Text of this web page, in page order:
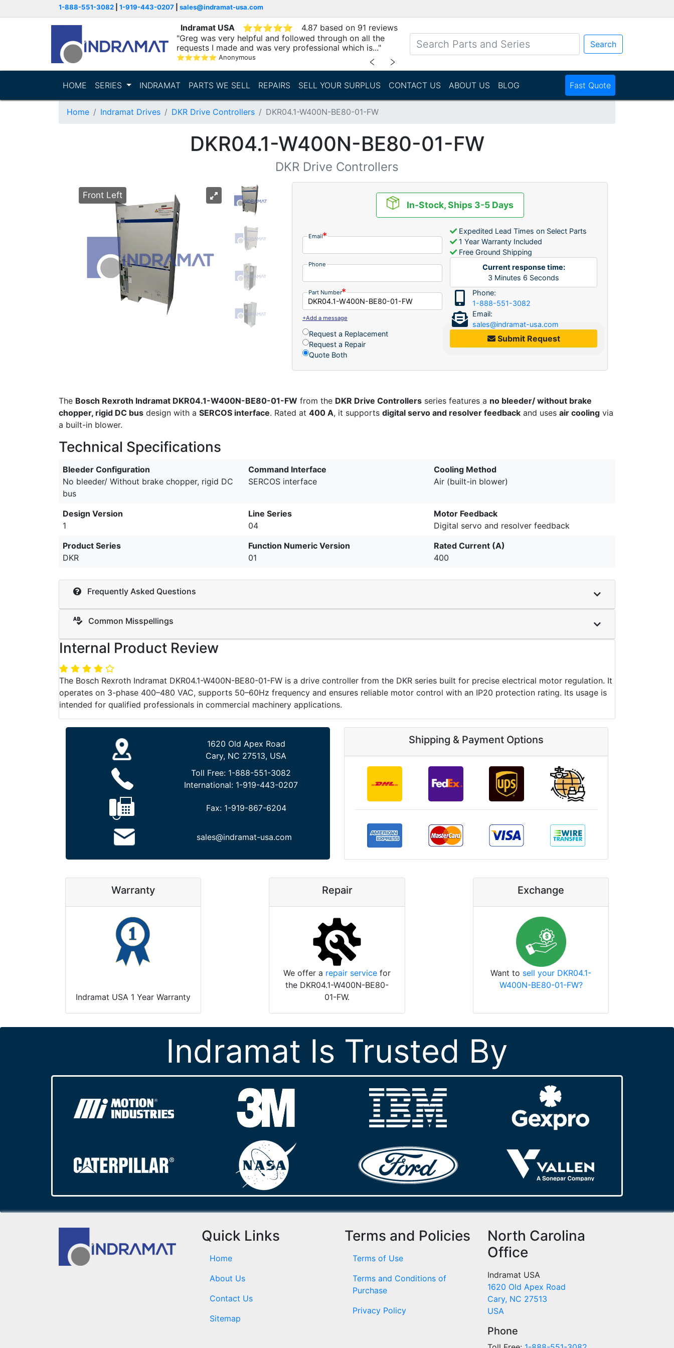
1-888-551-3082 1-919-443-0207 sales@indramat-usa.com
Indramat USA ⭐⭐⭐⭐⭐
4.87 based on 91 reviews
"Greg was very helpful and followed through on all the
requests I made and was very professional which is..."
⭐⭐⭐⭐⭐ Anonymous ﹤ ﹥
Search
HOME SERIES INDRAMAT PARTS WE SELL REPAIRS SELL YOUR SURPLUS CONTACT US ABOUT US BLOG Fast Quote
Home Indramat Drives DKR Drive Controllers DKR04.1-W400N-BE80-01-FW
DKR04.1-W400N-BE80-01-FW
DKR Drive Controllers
Front Left
In-Stock, Ships 3-5 Days
Email
Phone
Part Number
+Add a message
Request a Replacement
Request a Repair
Quote Both
Expedited Lead Times on Select Parts
1 Year Warranty Included
Free Ground Shipping
Current response time:
3 Minutes 6 Seconds
Phone:
1-888-551-3082
Email:
sales@indramat-usa.com
Submit Request
The Bosch Rexroth Indramat DKR04.1-W400N-BE80-01-FW from the DKR Drive Controllers series features a no bleeder/ without brake
chopper, rigid DC bus design with a SERCOS interface. Rated at 400 A, it supports digital servo and resolver feedback and uses air cooling via
a built-in blower.
Technical Specifications
Bleeder Configuration
No bleeder/ Without brake chopper, rigid DC
bus
Command Interface
SERCOS interface
Cooling Method
Air (built-in blower)
Design Version
1
Line Series
04
Motor Feedback
Digital servo and resolver feedback
Product Series
DKR
Function Numeric Version
01
Rated Current (A)
400
Frequently Asked Questions
Common Misspellings
Internal Product Review
The Bosch Rexroth Indramat DKR04.1-W400N-BE80-01-FW is a drive controller from the DKR series built for precise electrical motor regulation. It
operates on 3-phase 400–480 VAC, supports 50–60Hz frequency and ensures reliable motor control with an IP20 protection rating. Its usage is
intended for qualified professionals in commercial machinery applications.
1620 Old Apex Road
Cary, NC 27513, USA
Toll Free: 1-888-551-3082
International: 1-919-443-0207
Fax: 1-919-867-6204
sales@indramat-usa.com
Shipping & Payment Options
Warranty
Indramat USA 1 Year Warranty
Repair
We offer a repair service for
the DKR04.1-W400N-BE80-
01-FW.
Exchange
Want to sell your DKR04.1-
W400N-BE80-01-FW?
Indramat Is Trusted By
Quick Links
Home
About Us
Contact Us
Sitemap
Terms and Policies
Terms of Use
Terms and Conditions of
Purchase
Privacy Policy
North Carolina
Office
Indramat USA
1620 Old Apex Road
Cary, NC 27513
USA
Phone